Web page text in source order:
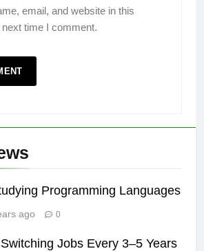
email, and website in this
time I comment.
Programming Languages
ago 0
Jobs Every 3–5 Years